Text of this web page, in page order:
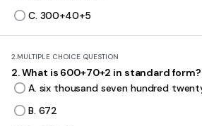
C. 300+40+5
2.MULTIPLE CHOICE QUESTION
2. What is 600+70+2 in standard form?
A. six thousand seven hundred
B. 672